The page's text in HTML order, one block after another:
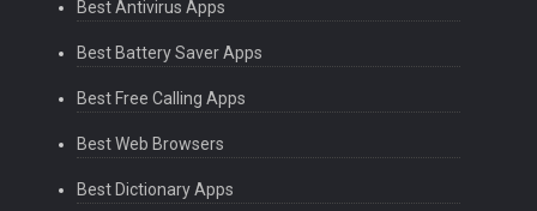
Best Antivirus Apps
Best Battery Saver Apps
Best Free Calling Apps
Best Web Browsers
Best Dictionary Apps